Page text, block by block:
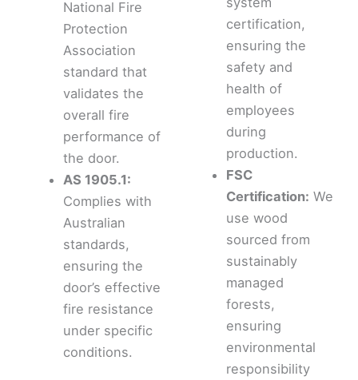
National Fire
Protection
Association
standard that
validates the
overall fire
performance of
the door.
AS 1905.1:
Complies with
Australian
standards,
ensuring the
door’s effective
fire resistance
under specific
conditions.
certification,
ensuring the
safety and
health of
employees
during
production.
FSC
Certification: We
use wood
sourced from
sustainably
managed
forests,
ensuring
environmental
responsibility